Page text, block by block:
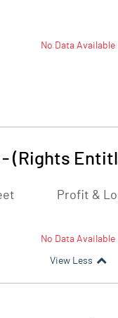
No Data Available
(Rights
Profit &
No Data Available
View Less